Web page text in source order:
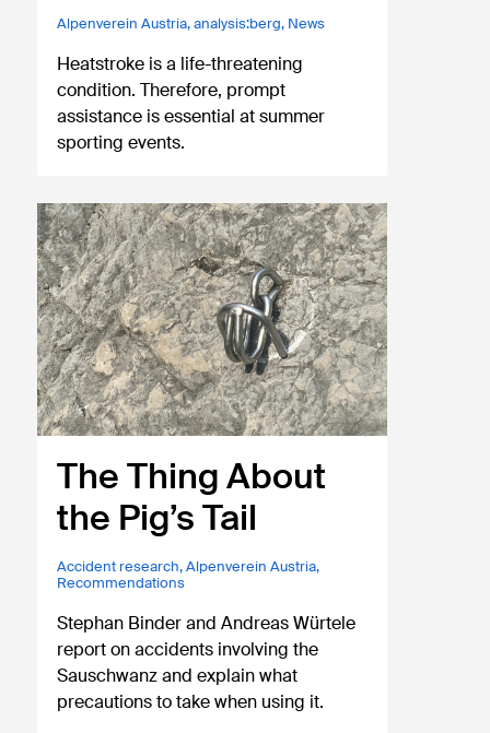
Alpenverein Austria,analysis:berg, News
Heatstroke is a life-threatening
condition. Therefore, prompt
assistance is essential at summer
sporting events.
The Thing About
the Pig’s Tail
Accident research,Alpenverein Austria,
Recommendations
Stephan Binder and Andreas Würtele
report on accidents involving the
Sauschwanz and explain what
precautions to take when using it.